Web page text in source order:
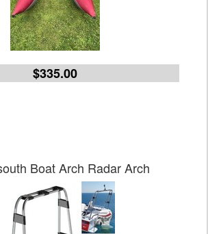
$335.00
Boat Arch Radar Arch